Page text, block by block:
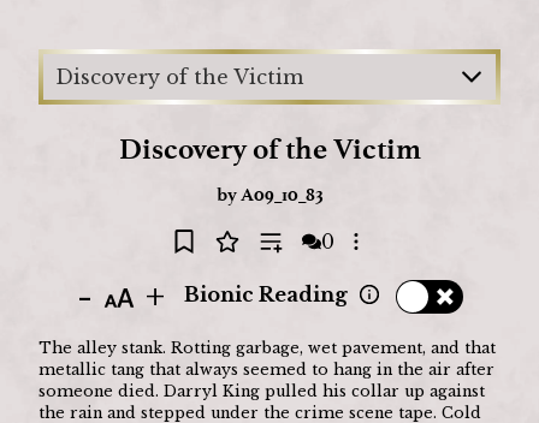
Discovery of the Victim
Discovery of the Victim
byA09_10_83
0 Open options
- + Bionic Reading
The alley stank. Rotting garbage, wet pavement, and that
metallic tang that always seemed to hang in the air after
someone died. Darryl King pulled his collar up against
the rain and stepped under the crime scene tape. Cold